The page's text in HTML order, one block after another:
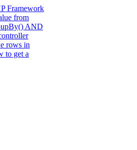
Framework
from
AND
rows in
to get a